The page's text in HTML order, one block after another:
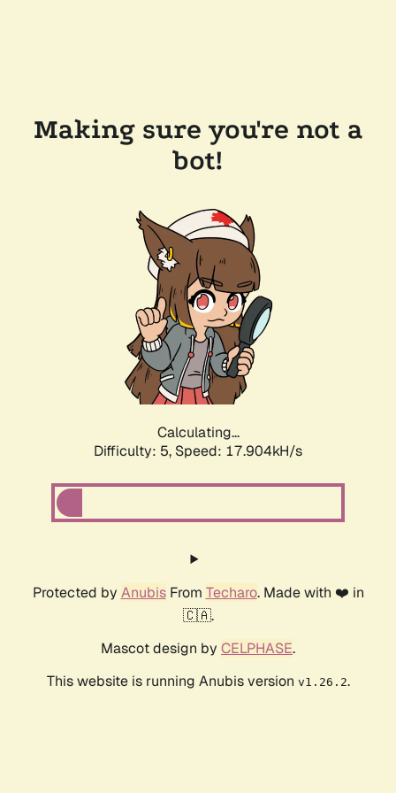
Making sure you're not a
bot!
Calculating...
Difficulty: 5, Speed: 17.904kH/s
Protected by AnubisFrom Techaro. Made with ❤️ in
🇨🇦.
Mascot design by CELPHASE.
This website is running Anubis version v1.26.2.